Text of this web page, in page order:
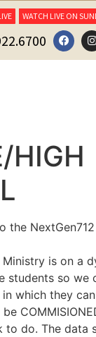
WATCH LIVE ON
HIGH
the
Ministry is on a
students so we
which they
to do. The data